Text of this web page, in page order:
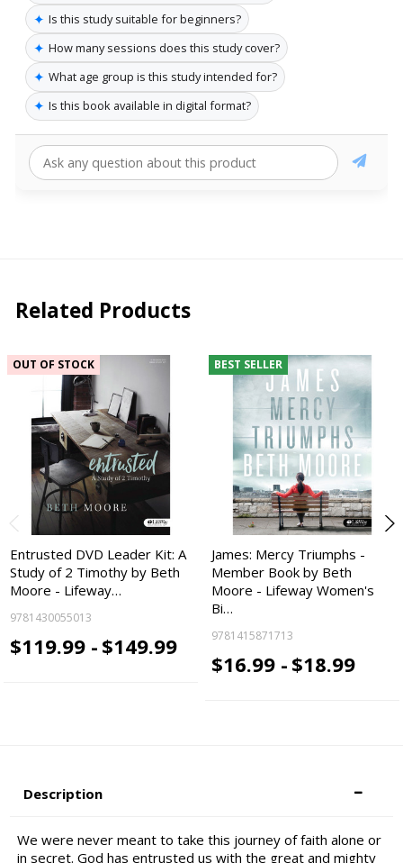
✦ Is this study suitable for beginners?
✦ How many sessions does this study cover?
✦ What age group is this study intended for?
✦ Is this book available in digital format?
Related Products
OUT OF STOCK
Entrusted DVD Leader Kit: A
Study of 2 Timothy by Beth
Moore - Lifeway…
9781430055013
$119.99 - $149.99
BEST SELLER
James: Mercy Triumphs -
Member Book by Beth
Moore - Lifeway Women's
Bi…
9781415871713
$16.99 - $18.99
Description
We were never meant to take this journey of faith alone or
in secret. God has entrusted us with the great and mighty